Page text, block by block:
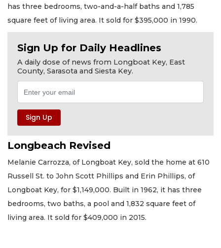
has three bedrooms, two-and-a-half baths and 1,785
square feet of living area. It sold for $395,000 in 1990.
Sign Up for Daily Headlines
A daily dose of news from Longboat Key, East
County, Sarasota and Siesta Key.
Longbeach Revised
Melanie Carrozza, of Longboat Key, sold the home at 610
Russell St. to John Scott Phillips and Erin Phillips, of
Longboat Key, for $1,149,000. Built in 1962, it has three
bedrooms, two baths, a pool and 1,832 square feet of
living area. It sold for $409,000 in 2015.